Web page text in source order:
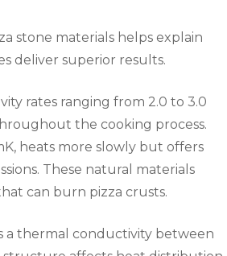
stone materials helps explain
deliver superior results.
rates ranging from 2.0 to 3.0
the cooking process.
heats more slowly but offers
These natural materials
can burn pizza crusts.
a thermal conductivity between